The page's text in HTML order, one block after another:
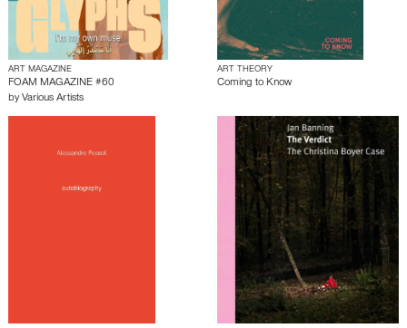
ART MAGAZINE
FOAM MAGAZINE #60
by Various Artists
ART THEORY
Coming to Know